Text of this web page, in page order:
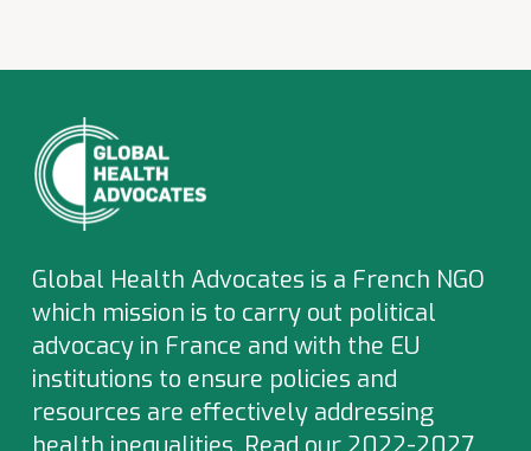
Global Health Advocates is a French NGO
which mission is to carry out political
advocacy in France and with the EU
institutions to ensure policies and
resources are effectively addressing